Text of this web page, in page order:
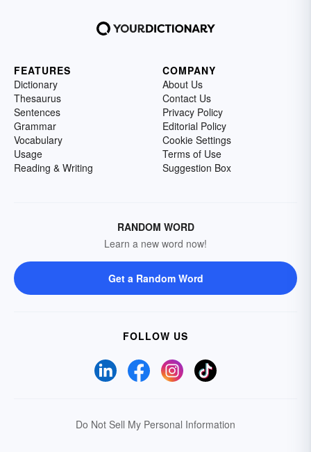
FEATURES
Dictionary
Thesaurus
Sentences
Grammar
Vocabulary
Usage
Reading & Writing
COMPANY
About Us
Contact Us
Privacy Policy
Editorial Policy
Cookie Settings
Terms of Use
Suggestion Box
RANDOM WORD
Learn a new word now!
Get a Random Word
FOLLOW US
Do Not Sell My Personal Information